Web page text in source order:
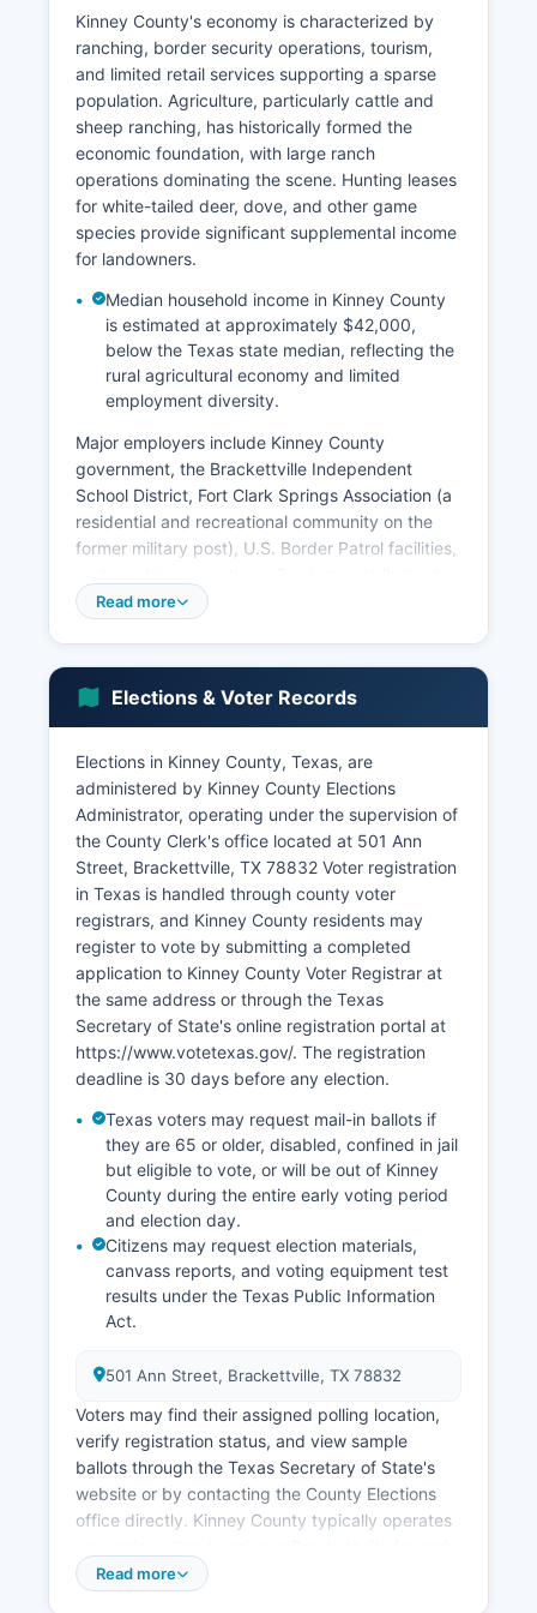
Kinney County's economy is characterized by
ranching, border security operations, tourism,
and limited retail services supporting a sparse
population. Agriculture, particularly cattle and
sheep ranching, has historically formed the
economic foundation, with large ranch
operations dominating the scene. Hunting leases
for white-tailed deer, dove, and other game
species provide significant supplemental income
for landowners.
Median household income in Kinney County
is estimated at approximately $42,000,
below the Texas state median, reflecting the
rural agricultural economy and limited
employment diversity.
Major employers include Kinney County
government, the Brackettville Independent
School District, Fort Clark Springs Association (a
residential and recreational community on the
former military post), U.S. Border Patrol facilities,
the local economy through Alamo Village (when
Kinney County's location along Highway 90
Recent years have seen increased activity
related to Operation Lone Star and border
security operations, with temporary influxes of
law enforcement personnel and associated
support services. Kinney County's small
population and remote location have limited
industrial development and diversified
employment opportunities.
Unemployment rates fluctuate but generally
track slightly above state averages. Economic
development is constrained by limited
infrastructure, distance from major markets, and
national attention for its aggressive prosecution
of trespassing cases related to border crossings,
representing a significant but controversial
component of current local government activity
and budget allocation.
Read more
Elections & Voter Records
Elections in Kinney County, Texas, are
administered by Kinney County Elections
Administrator, operating under the supervision of
the County Clerk's office located at 501 Ann
Street, Brackettville, TX 78832 Voter registration
in Texas is handled through county voter
registrars, and Kinney County residents may
register to vote by submitting a completed
application to Kinney County Voter Registrar at
the same address or through the Texas
Secretary of State's online registration portal at
https://www.votetexas.gov/. The registration
deadline is 30 days before any election.
Texas voters may request mail-in ballots if
they are 65 or older, disabled, confined in jail
but eligible to vote, or will be out of Kinney
County during the entire early voting period
and election day.
Citizens may request election materials,
canvass reports, and voting equipment test
results under the Texas Public Information
Act.
501 Ann Street, Brackettville, TX 78832
Voters may find their assigned polling location,
verify registration status, and view sample
ballots through the Texas Secretary of State's
website or by contacting the County Elections
office directly. Kinney County typically operates
voting and election day voting due to its small
Read more